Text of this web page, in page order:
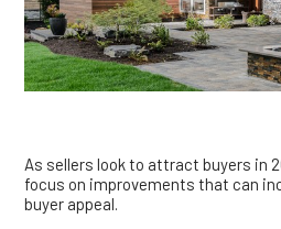
As sellers look to attract buyers in
focus on improvements that can
buyer appeal.